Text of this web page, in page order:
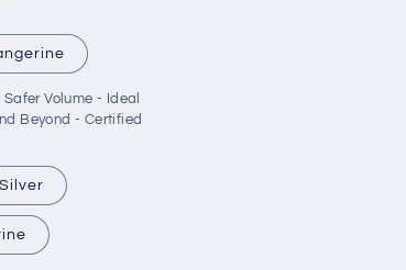
Volume - Ideal
Beyond - Certified
Silver